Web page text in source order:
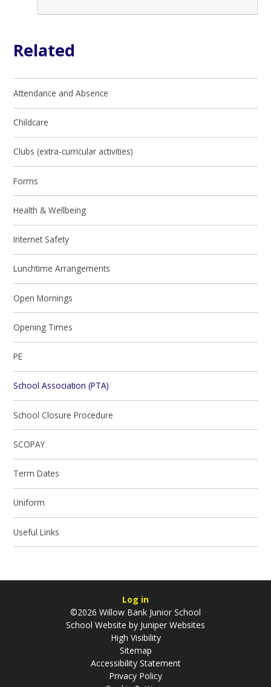
Related
Attendance and Absence
Childcare
Clubs (extra-curricular activities)
Forms
Health & Wellbeing
Internet Safety
Lunchtime Arrangements
Open Mornings
Opening Times
PE
School Association (PTA)
School Closure Procedure
SCOPAY
Term Dates
Uniform
Useful Links
Log in
©2026 Willow Bank Junior School
School Website by Juniper Websites
High Visibility
Sitemap
Accessibility Statement
Privacy Policy